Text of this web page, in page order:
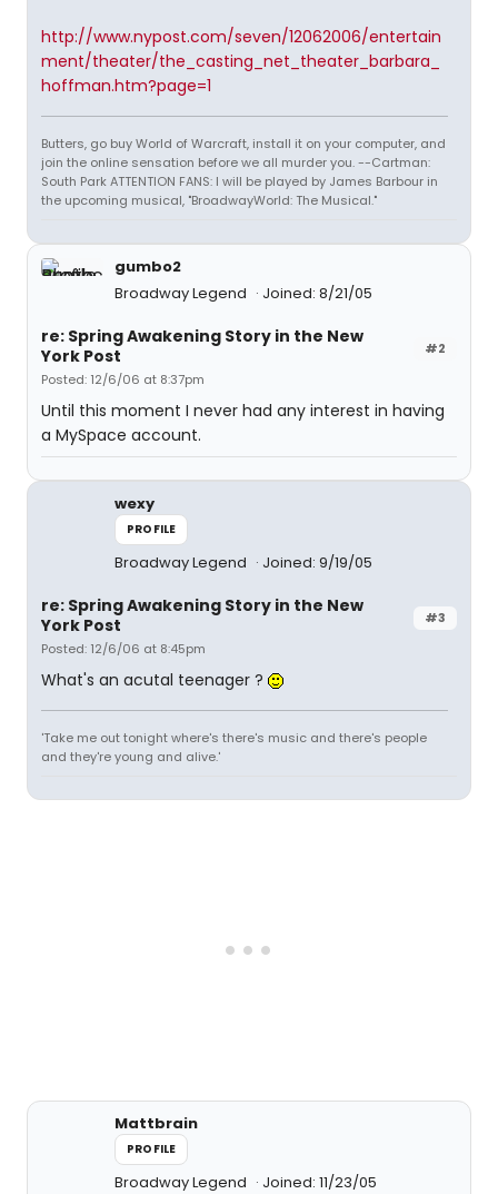
http://www.nypost.com/seven/12062006/entertain
ment/theater/the_casting_net_theater_barbara_
hoffman.htm?page=1
Butters, go buy World of Warcraft, install it on your computer, and
join the online sensation before we all murder you. --Cartman:
South Park ATTENTION FANS: I will be played by James Barbour in
the upcoming musical, "BroadwayWorld: The Musical."
gumbo2
Broadway Legend
Joined: 8/21/05
#2
re: Spring Awakening Story in the New
York Post
Posted: 12/6/06 at 8:37pm
Until this moment I never had any interest in having
a MySpace account.
wexy
PROFILE
Broadway Legend Joined: 9/19/05
#3
re: Spring Awakening Story in the New
York Post
Posted: 12/6/06 at 8:45pm
What's an acutal teenager ?
'Take me out tonight where's there's music and there's people
and they're young and alive.'
Mattbrain
PROFILE
Broadway Legend Joined: 11/23/05